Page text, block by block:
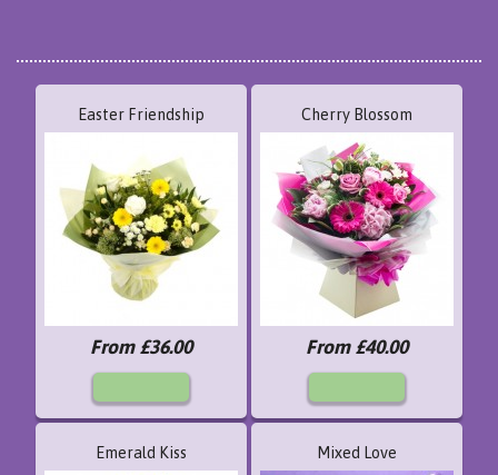
Easter Friendship
From £36.00
Cherry Blossom
From £40.00
Emerald Kiss Mixed Love